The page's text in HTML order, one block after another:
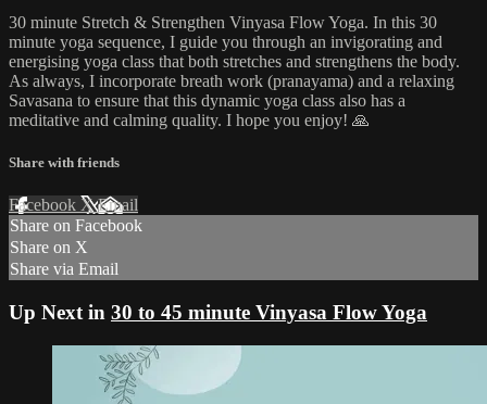
30 minute Stretch & Strengthen Vinyasa Flow Yoga. In this 30
minute yoga sequence, I guide you through an invigorating and
energising yoga class that both stretches and strengthens the body.
As always, I incorporate breath work (pranayama) and a relaxing
Savasana to ensure that this dynamic yoga class also has a
meditative and calming quality. I hope you enjoy! 🙏
Share with friends
Facebook XEmail
Share on Facebook
Share on X
Share via Email
Up Next in 30 to 45 minute Vinyasa Flow Yoga